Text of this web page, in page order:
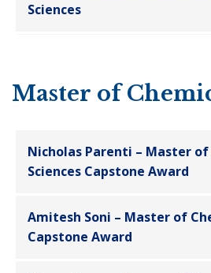
Sciences
Master of
Nicholas Parenti – Master
Sciences Capstone Award
Amitesh Soni – Master of
Capstone Award